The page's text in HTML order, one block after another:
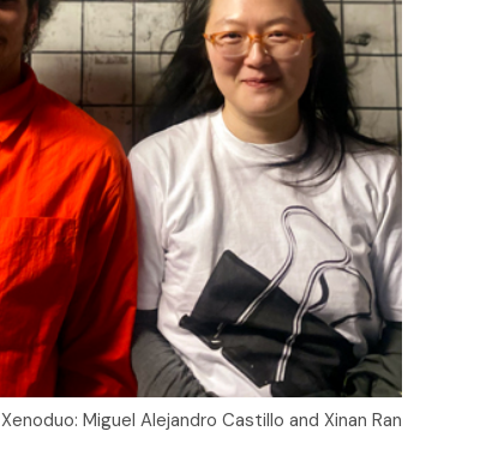
Xenoduo: Miguel Alejandro Castillo and Xinan Ran